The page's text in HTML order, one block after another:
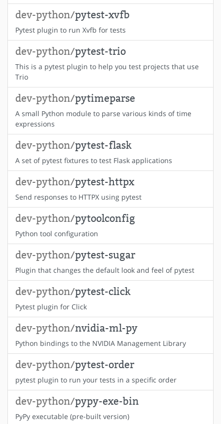
dev-python/pytest-xvfb
Pytest plugin to run Xvfb for tests
dev-python/pytest-trio
This is a pytest plugin to help you test projects that use
Trio
dev-python/pytimeparse
A small Python module to parse various kinds of time
expressions
dev-python/pytest-flask
A set of pytest fixtures to test Flask applications
dev-python/pytest-httpx
Send responses to HTTPX using pytest
dev-python/pytoolconfig
Python tool configuration
dev-python/pytest-sugar
Plugin that changes the default look and feel of pytest
dev-python/pytest-click
Pytest plugin for Click
dev-python/nvidia-ml-py
Python bindings to the NVIDIA Management Library
dev-python/pytest-order
pytest plugin to run your tests in a specific order
dev-python/pypy-exe-bin
PyPy executable (pre-built version)